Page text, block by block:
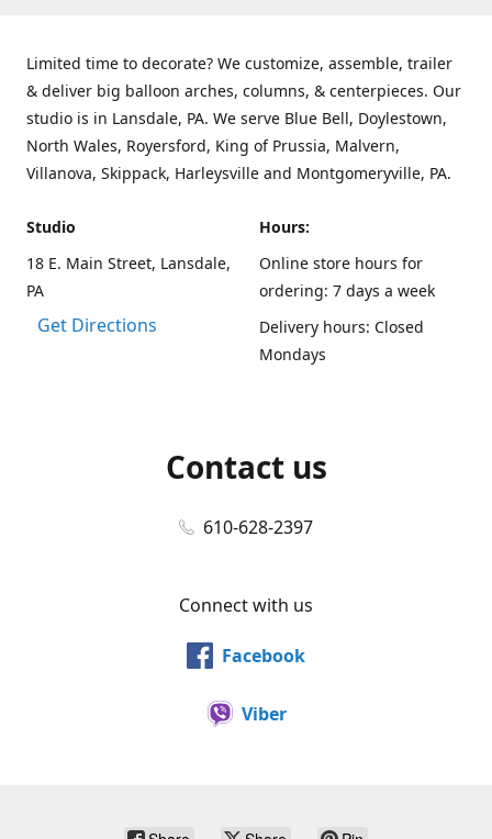
Limited time to decorate? We customize, assemble, trailer
& deliver big balloon arches, columns, & centerpieces. Our
studio is in Lansdale, PA. We serve Blue Bell, Doylestown,
North Wales, Royersford, King of Prussia, Malvern,
Villanova, Skippack, Harleysville and Montgomeryville, PA.
Studio
18 E. Main Street, Lansdale,
PA
Get Directions
Hours:
Online store hours for
ordering: 7 days a week
Delivery hours: Closed
Mondays
Contact us
610-628-2397
Connect with us
Facebook
Viber